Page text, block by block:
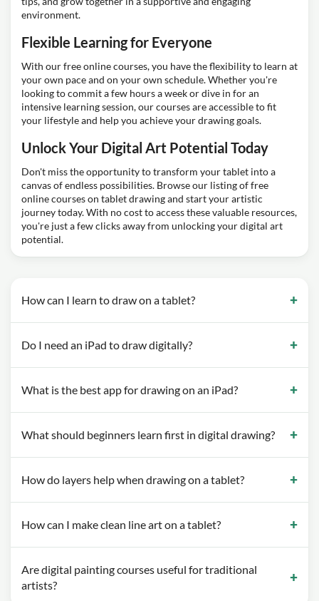
environment.
Flexible Learning for Everyone
With our free online courses, you have the flexibility to learn at
your own pace and on your own schedule. Whether you're
looking to commit a few hours a week or dive in for an
intensive learning session, our courses are accessible to fit
your lifestyle and help you achieve your drawing goals.
Unlock Your Digital Art Potential Today
Don't miss the opportunity to transform your tablet into a
canvas of endless possibilities. Browse our listing of free
online courses on tablet drawing and start your artistic
journey today. With no cost to access these valuable resources,
you're just a few clicks away from unlocking your digital art
potential.
How can I learn to draw on a tablet?
Do I need an iPad to draw digitally?
What is the best app for drawing on an iPad?
What should beginners learn first in digital drawing?
How do layers help when drawing on a tablet?
How can I make clean line art on a tablet?
Are digital painting courses useful for traditional
artists?